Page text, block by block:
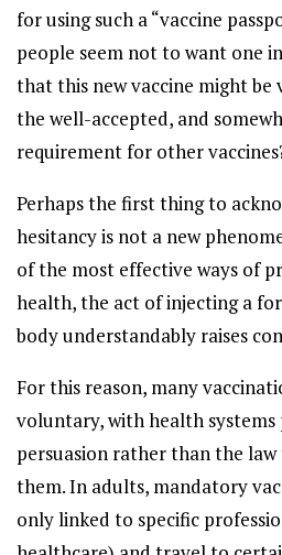
for using such a “vaccine
people seem not to want one
that this new vaccine might
the well-accepted, and
requirement for other
Perhaps the first thing to
hesitancy is not a new
of the most effective ways of
health, the act of injecting a
body understandably raises
For this reason, many
voluntary, with health
persuasion rather than the
them. In adults, mandatory
only linked to specific